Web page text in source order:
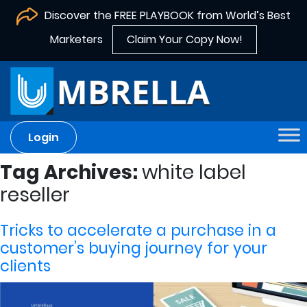
Discover the FREE PLAYBOOK from World’s Best
Marketers
Claim Your Copy Now!
Login
Tag Archives:white label
reseller
Tricks to accelerate a purchase in a
customer’s buying journey for your
clients